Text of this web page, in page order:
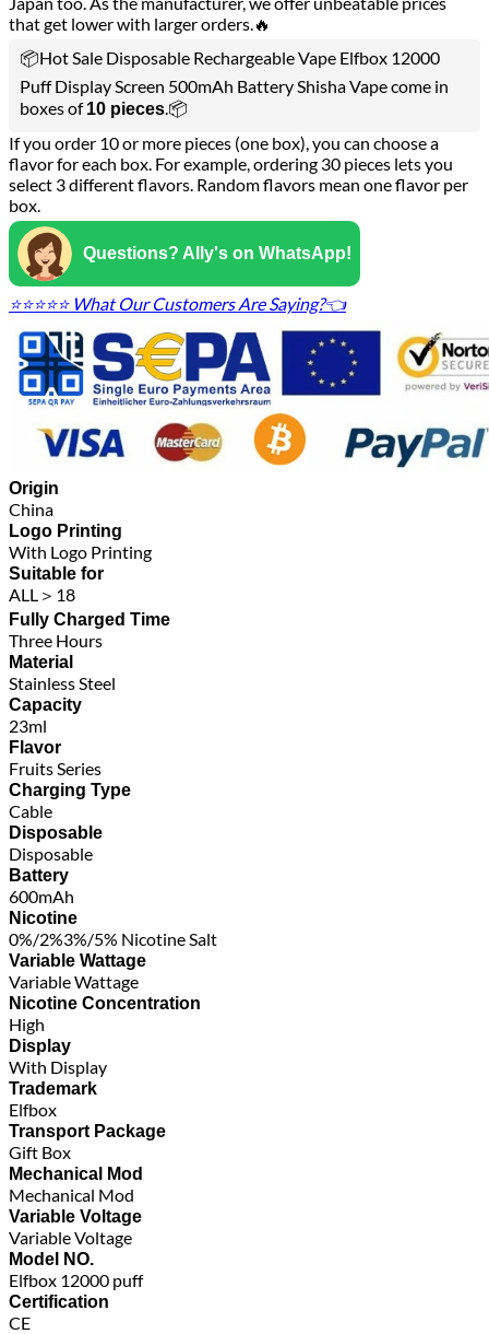
that get lower with larger orders.🔥
📦Hot Sale Disposable Rechargeable Vape Elfbox 12000
Puff Display Screen 500mAh Battery Shisha Vape come in
boxes of10 pieces.📦
If you order 10 or more pieces (one box), you can choose a
flavor for each box. For example, ordering 30 pieces lets you
select 3 different flavors. Random flavors mean one flavor per
box.
Questions? Ally's on WhatsApp!
⭐⭐⭐⭐⭐ What Our Customers Are Saying?👈
Origin
China
Logo Printing
With Logo Printing
Suitable for
ALL＞18
Fully Charged Time
Three Hours
Material
Stainless Steel
Capacity
23ml
Flavor
Fruits Series
Charging Type
Cable
Disposable
Disposable
Battery
600mAh
Nicotine
0%/2%3%/5% Nicotine Salt
Variable Wattage
Variable Wattage
Nicotine Concentration
High
Display
With Display
Trademark
Elfbox
Transport Package
Gift Box
Mechanical Mod
Mechanical Mod
Variable Voltage
Variable Voltage
Model NO.
Elfbox 12000 puff
Certification
CE